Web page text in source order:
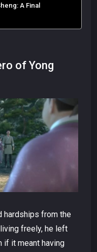
A Final
of Yong
hardships from the
freely, he left
if it meant having